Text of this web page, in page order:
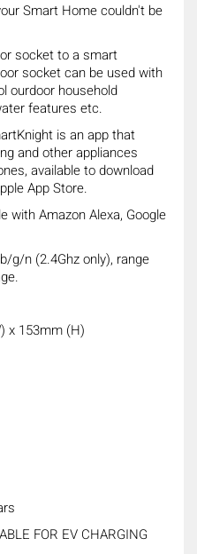
Smart Home couldn't be
socket to a smart
socket can be used with
ourdoor household
features etc.
is an app that
and other appliances
available to download
App Store.
with Amazon Alexa, Google
g/n (2.4Ghz only), range
x 153mm (H)
FOR EV CHARGING